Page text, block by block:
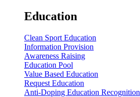
Education
Clean Sport Education
Information Provision
Awareness Raising
Education Pool
Value Based Education
Request Education
Anti-Doping Education Recognition